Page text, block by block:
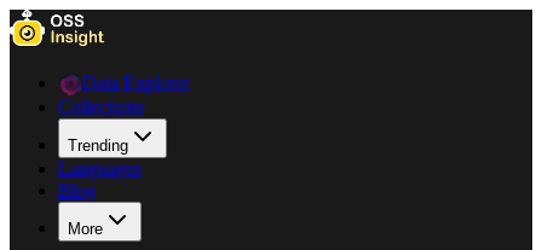
Data Explorer
Collections
Trending
Languages
Blog
More